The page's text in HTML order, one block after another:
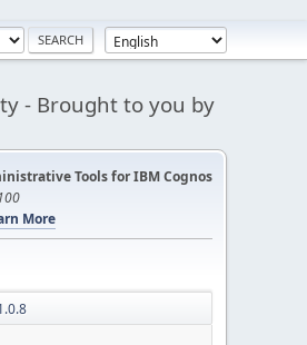
- Brought to you by
Tools for IBM Cognos
More